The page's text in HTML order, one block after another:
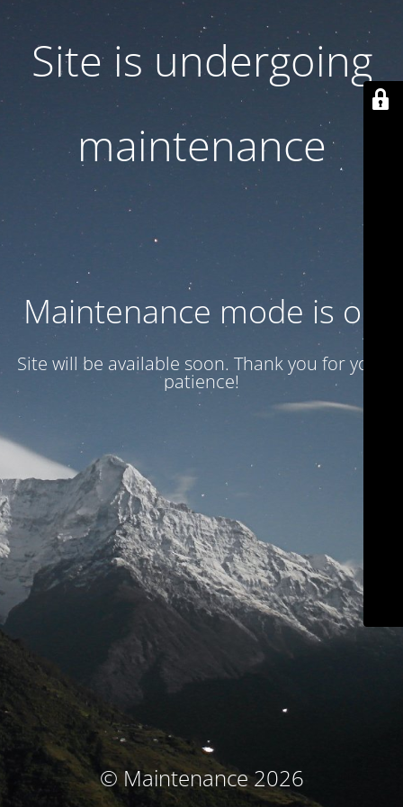
Site is undergoing
maintenance
Maintenance mode is on
Site will be available soon. Thank you for your
patience!
© Maintenance 2026